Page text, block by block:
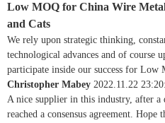
Low MOQ for China Wire Metal
and Cats
We rely upon strategic thinking,
technological advances and of course
participate inside our success for Low
Christopher Mabey 2022.11.22
A nice supplier in this industry, after a
reached a consensus agreement. Hope